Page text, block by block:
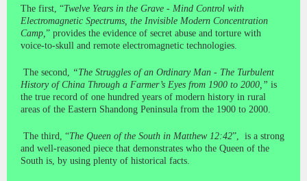
The first, “Twelve Years in the Grave - Mind Control with
Electromagnetic Spectrums, the Invisible Modern Concentration
Camp, ” provides the evidence of secret abuse and torture with
voice-to-skull and remote electromagnetic technologies.
The second,
“The Struggles of an Ordinary Man - The Turbulent
History of China Through a Farmer’s Eyes from 1900 to 2000,” is
the true record of one hundred years of modern history in rural
areas of the Eastern Shandong Peninsula from the 1900 to 2000.
The third, “The Queen of the South in Matthew 12:42”, is a strong
and well-reasoned piece that demonstrates who the Queen of the
South is, by using plenty of historical facts.